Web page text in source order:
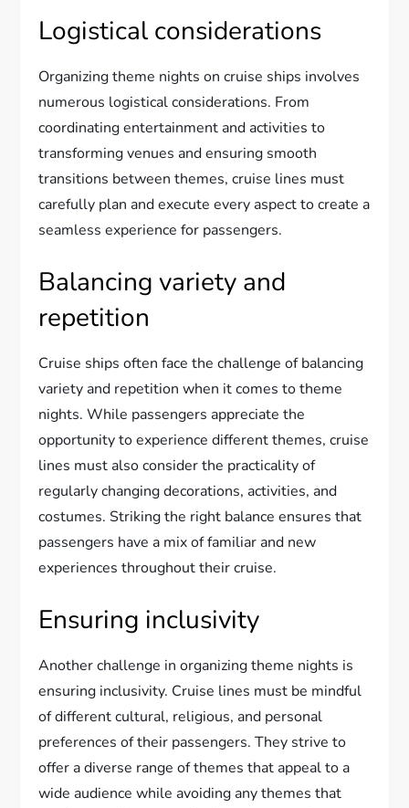
Logistical considerations
Organizing theme nights on cruise ships involves
numerous logistical considerations. From
coordinating entertainment and activities to
transforming venues and ensuring smooth
transitions between themes, cruise lines must
carefully plan and execute every aspect to create a
seamless experience for passengers.
Balancing variety and
repetition
Cruise ships often face the challenge of balancing
variety and repetition when it comes to theme
nights. While passengers appreciate the
opportunity to experience different themes, cruise
lines must also consider the practicality of
regularly changing decorations, activities, and
costumes. Striking the right balance ensures that
passengers have a mix of familiar and new
experiences throughout their cruise.
Ensuring inclusivity
Another challenge in organizing theme nights is
ensuring inclusivity. Cruise lines must be mindful
of different cultural, religious, and personal
preferences of their passengers. They strive to
offer a diverse range of themes that appeal to a
wide audience while avoiding any themes that